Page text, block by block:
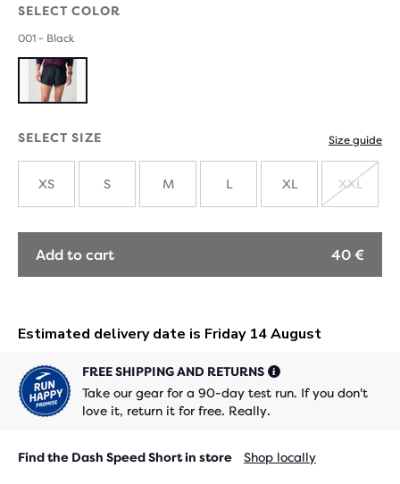
SELECT COLOR
001 - Black
SELECT SIZE Size guide
XS S M L XL
OUT
XXL
Add to cart 40 €
FREE SHIPPING AND RETURNS
Take our gear for a 90-day test run. If you don't
love it, return it for free. Really.
Find the Dash Speed Short in store Shop locally